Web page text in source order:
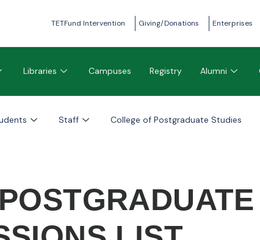
TETFund Intervention Giving/Donations Enterprises
Libraries Campuses Registry Alumni
Staff College of Postgraduate Studies